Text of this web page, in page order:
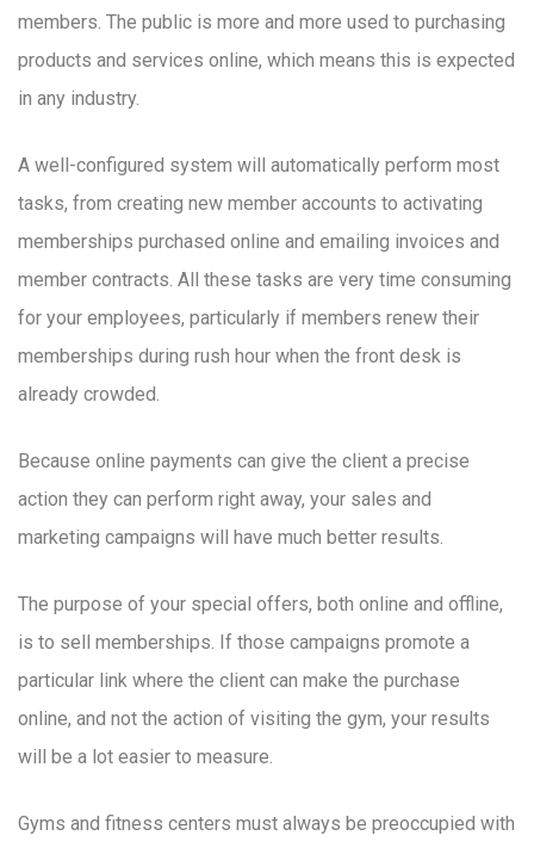
members. The public is more and more used to purchasing
products and services online, which means this is expected
in any industry.
A well-configured system will automatically perform most
tasks, from creating new member accounts to activating
memberships purchased online and emailing invoices and
member contracts. All these tasks are very time consuming
for your employees, particularly if members renew their
memberships during rush hour when the front desk is
already crowded.
Because online payments can give the client a precise
action they can perform right away, your sales and
marketing campaigns will have much better results.
The purpose of your special offers, both online and offline,
is to sell memberships. If those campaigns promote a
particular link where the client can make the purchase
online, and not the action of visiting the gym, your results
will be a lot easier to measure.
Gyms and fitness centers must always be preoccupied with